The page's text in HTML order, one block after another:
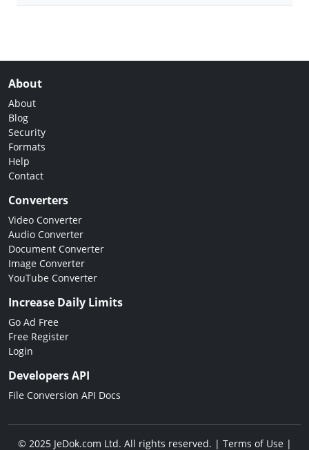
About
About
Blog
Security
Formats
Help
Contact
Converters
Video Converter
Audio Converter
Document Converter
Image Converter
YouTube Converter
Increase Daily Limits
Go Ad Free
Free Register
Login
Developers API
File Conversion API Docs
© 2025 JeDok.com Ltd. All rights reserved. | Terms of Use|